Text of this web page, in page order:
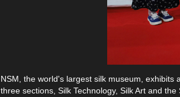
NSM, the world's largest silk museum,
three sections, Silk Technology, Silk Art and